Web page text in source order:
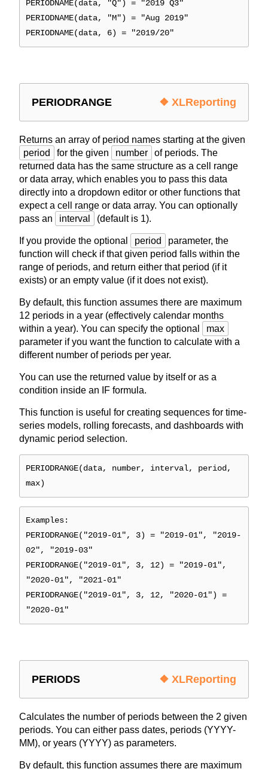
PERIODNAME(data, "Q") = "2019 Q3"
PERIODNAME(data, "M") = "Aug 2019"
PERIODNAME(data, 6) = "2019/20"
PERIODRANGE ❖ XLReporting
Returns an array of period names starting at the given
period
for the given number
of periods. The
returned data has the same structure as a cell range
or data array, which enables you to pass this data
directly into a dropdown editor or other functions that
expect a cell range or data array. You can optionally
pass an
interval (default is 1).
If you provide the optional period
parameter, the
function will check if that given period falls within the
range of periods, and return either that period (if it
exists) or an empty value (if it does not exist).
By default, this function assumes there are maximum
12 periods in a year (effectively calendar months
within a year). You can specify the optional
max
parameter if you want the function to calculate with a
different number of periods per year.
You can use the returned value by itself or as a
condition inside an IF formula.
This function is useful for creating sequences for time-
series models, rolling forecasts, and dashboards with
dynamic period selection.
PERIODRANGE(data, number, interval, period,
max)
Examples:
PERIODRANGE("2019-01", 3) = "2019-01", "2019-
02", "2019-03"
PERIODRANGE("2019-01", 3, 12) = "2019-01",
"2020-01", "2021-01"
PERIODRANGE("2019-01", 3, 12, "2020-01") =
"2020-01"
PERIODS ❖ XLReporting
Calculates the number of periods between the 2 given
periods. You can either pass dates, periods (YYYY-
MM), or years (YYYY) as parameters.
By default, this function assumes there are maximum